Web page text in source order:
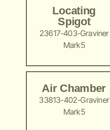
Locating
Spigot
23617-403-Graviner
Mark5
Air Chamber
33813-402-Graviner
Mark5